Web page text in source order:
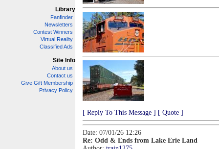
Library
Fanfinder
Newsletters
Contest Winners
Virtual Reality
Classified Ads
Site Info
About us
Contact us
Give Gift Membership
Privacy Policy
[ Reply To This Message ] [ Quote ]
Date: 07/01/26 12:26
Re: Odd & Ends from Lake Erie Land